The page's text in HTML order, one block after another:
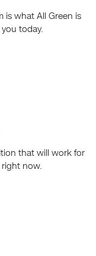
is what All Green is
today.
that will work for
now.